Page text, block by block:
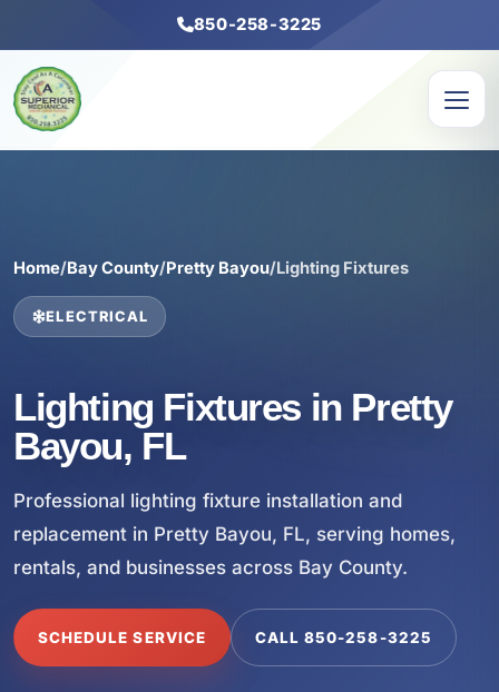
850-258-3225
Home/Bay County/Pretty Bayou/Lighting Fixtures
ELECTRICAL
Lighting Fixtures in Pretty
Bayou, FL
Professional lighting fixture installation and
replacement in Pretty Bayou, FL, serving homes,
rentals, and businesses across Bay County.
SCHEDULE SERVICE CALL 850-258-3225